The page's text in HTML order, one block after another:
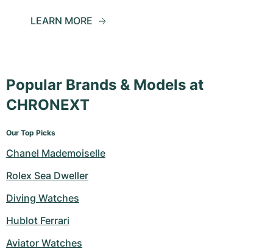
LEARN MORE
Popular Brands & Models at
CHRONEXT
Our Top Picks
Chanel Mademoiselle
Rolex Sea Dweller
Diving Watches
Hublot Ferrari
Aviator Watches